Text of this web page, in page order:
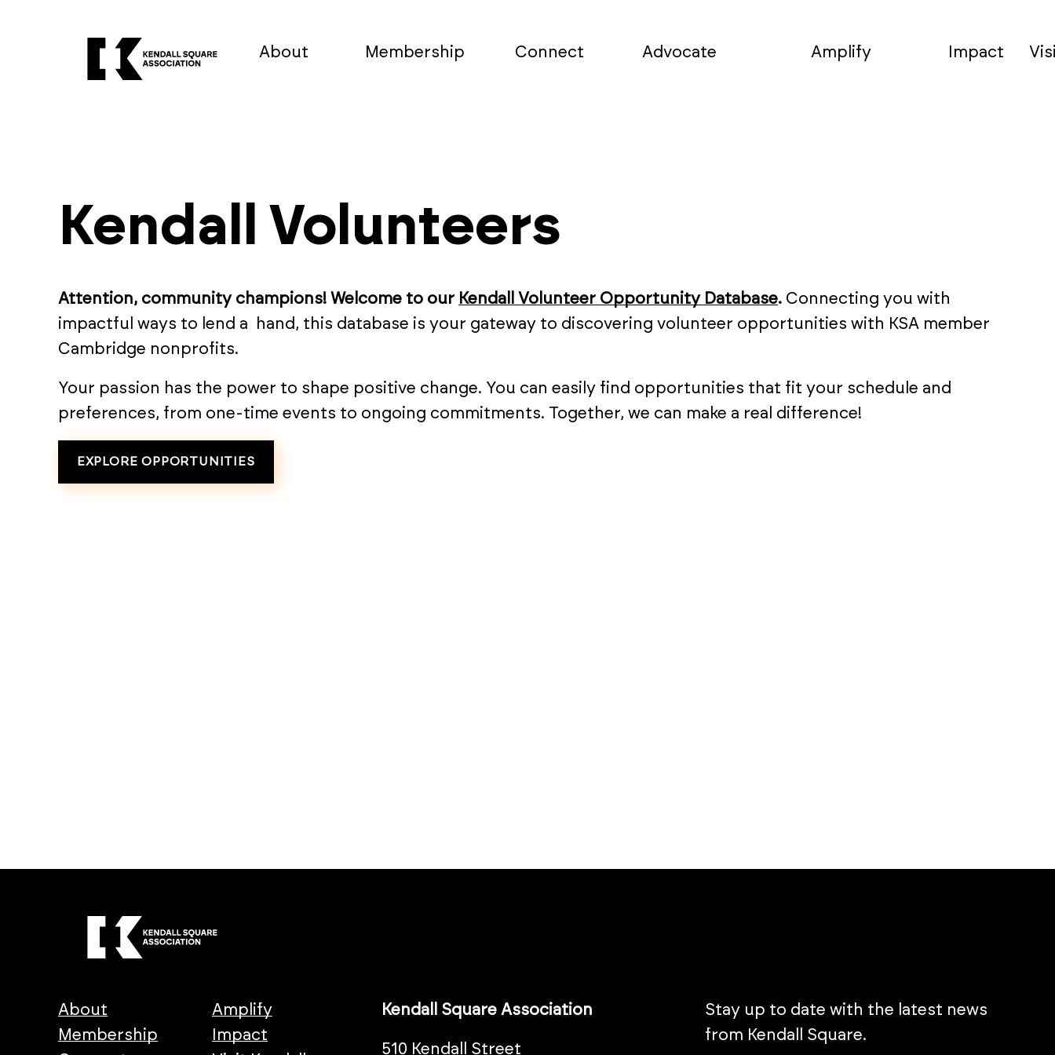
About Membership Connect Advocate Amplify Impact
Kendall Volunteers
Attention, community champions! Welcome to our Kendall Volunteer Opportunity Database. Connecting you with
impactful ways to lend a hand, this database is your gateway to discovering volunteer opportunities with KSA member
Cambridge nonprofits.
Your passion has the power to shape positive change. You can easily find opportunities that fit your schedule and
preferences, from one-time events to ongoing commitments. Together, we can make a real difference!
EXPLORE OPPORTUNITIES
About
Membership
Amplify
Impact
Kendall Square Association
510 Kendall Street
Stay up to date with the latest news
from Kendall Square.